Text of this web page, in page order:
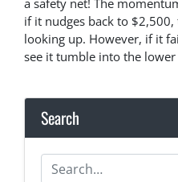
a safety net! The
if it nudges back to
looking up. However, if it
see it tumble into the
Search